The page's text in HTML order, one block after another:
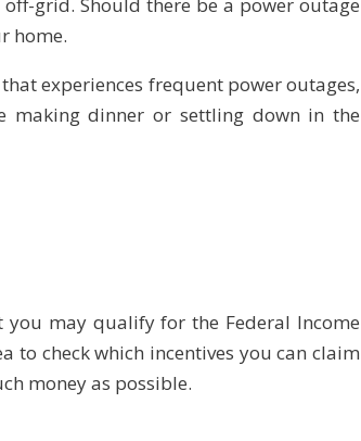
home.
experiences frequent power outages,
making dinner or settling down in the
may qualify for the Federal Income
to check which incentives you can claim
money as possible.